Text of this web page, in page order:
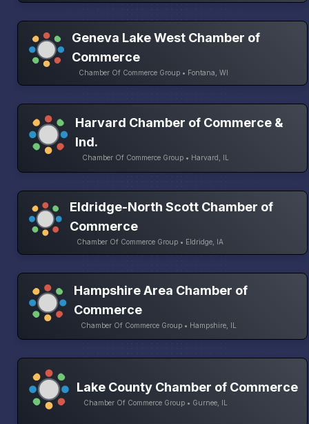
Geneva Lake West Chamber of
Commerce
Chamber Of Commerce Group • Fontana, WI
Harvard Chamber of Commerce &
Ind.
Chamber Of Commerce Group • Harvard, IL
Eldridge-North Scott Chamber of
Commerce
Chamber Of Commerce Group • Eldridge, IA
Hampshire Area Chamber of
Commerce
Chamber Of Commerce Group • Hampshire, IL
Lake County Chamber of Commerce
Chamber Of Commerce Group • Gurnee, IL